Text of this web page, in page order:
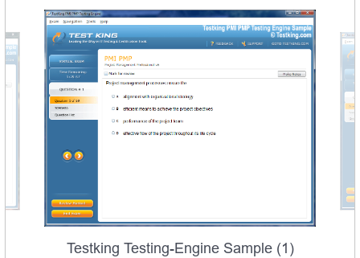
Testking Testing-Engine Sample (1)